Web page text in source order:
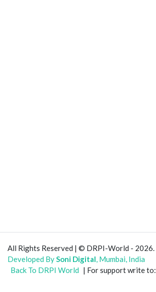
All Rights Reserved | © DRPI-World - 2026.
Developed BySoni Digital, Mumbai, India
Back To DRPI World | For support write to: